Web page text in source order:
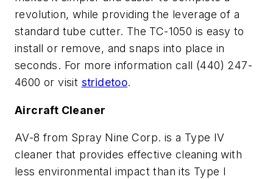
revolution, while providing the leverage of a
standard tube cutter. The TC-1050 is easy to
install or remove, and snaps into place in
seconds. For more information call (440) 247-
4600 or visit stridetoo.
Aircraft Cleaner
AV-8 from Spray Nine Corp. is a Type IV
cleaner that provides effective cleaning with
less environmental impact than its Type I